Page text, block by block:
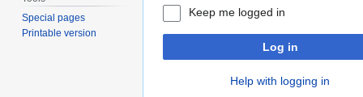
Keep me logged in
Log in
Help with logging in
Special pages
Printable version